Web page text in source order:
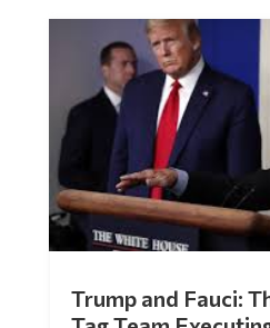
Tag Team